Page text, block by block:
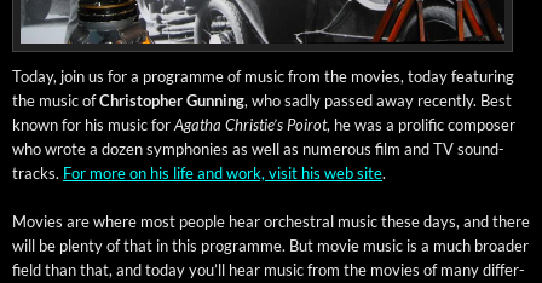
Today, join us for a pro­gramme of music from the movies, today fea­tur­ing
the music ofChristo­pher Gun­ning, who sad­ly passed away recent­ly. Best
known for his music forAgatha Christie’s Poirot, he was a pro­lif­ic com­pos­er
who wrote a dozen sym­phonies as well as numer­ous film and TV sound­
tracks. For more on his life and work, vis­it his web site.
Movies are where most peo­ple hear orches­tral music these days, and there
will be plen­ty of that in this pro­gramme. But movie music is a much broad­er
field than that, and today you’ll hear music from the movies of many dif­fer­